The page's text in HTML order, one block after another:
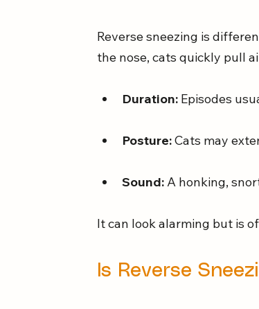
Reverse sneezing is
the nose, cats quickly pull
Duration: Episodes
Posture: Cats may
Sound: A honking,
It can look alarming but is
Is Reverse